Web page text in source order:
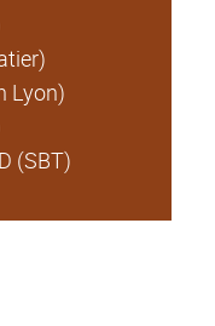
Lyon)
(SBT)